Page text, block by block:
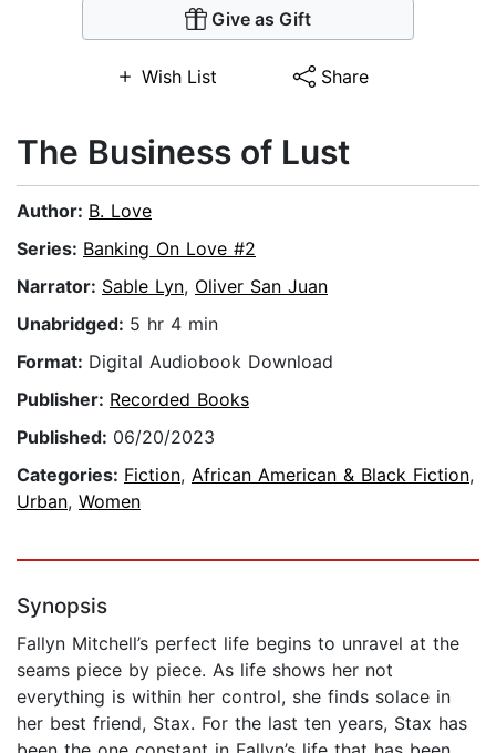
Give as Gift
Wish List Share
The Business of Lust
Author: B. Love
Series: Banking On Love #2
Narrator: Sable Lyn, Oliver San Juan
Unabridged: 5 hr 4 min
Format: Digital Audiobook Download
Publisher: Recorded Books
Published: 06/20/2023
Categories: Fiction, African American & Black Fiction,
Urban, Women
Synopsis
Fallyn Mitchell’s perfect life begins to unravel at the
seams piece by piece. As life shows her not
everything is within her control, she finds solace in
her best friend, Stax. For the last ten years, Stax has